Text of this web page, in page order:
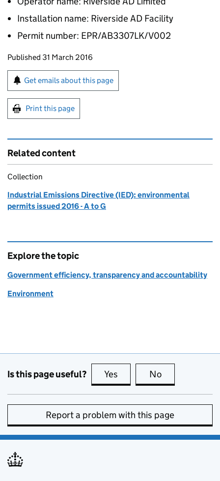
Installation name: Riverside AD Facility
Permit number: EPR/AB3307LK/V002
Updates to this page
Published 31 March 2016
Sign up for emails or print this page
Get emails about this page
Print this page
Related content
Collection
Industrial Emissions Directive (IED): environmental
permits issued 2016 - A to G
Explore the topic
Government efficiency, transparency and accountability
Environment
Is this page useful? Yes this page is useful
No
Report a problem with this page